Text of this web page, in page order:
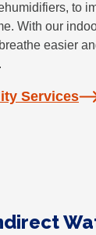
to
With our
easier
Services